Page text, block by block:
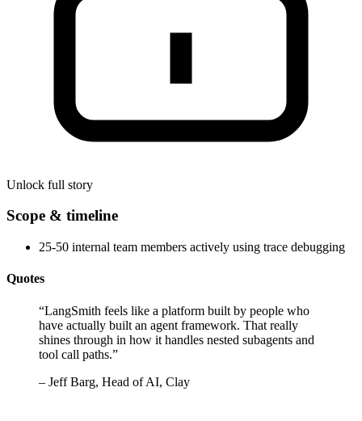
Unlock full story
Scope & timeline
25-50 internal team members actively using trace debugging
Quotes
“LangSmith feels like a platform built by people who
have actually built an agent framework. That really
shines through in how it handles nested subagents and
tool call paths.”
– Jeff Barg, Head of AI, Clay